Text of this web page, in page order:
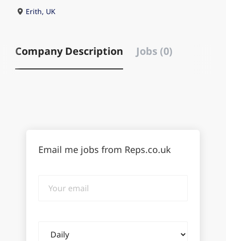
Erith, UK
Company Description Jobs (0)
Email me jobs from Reps.co.uk
email
frequency